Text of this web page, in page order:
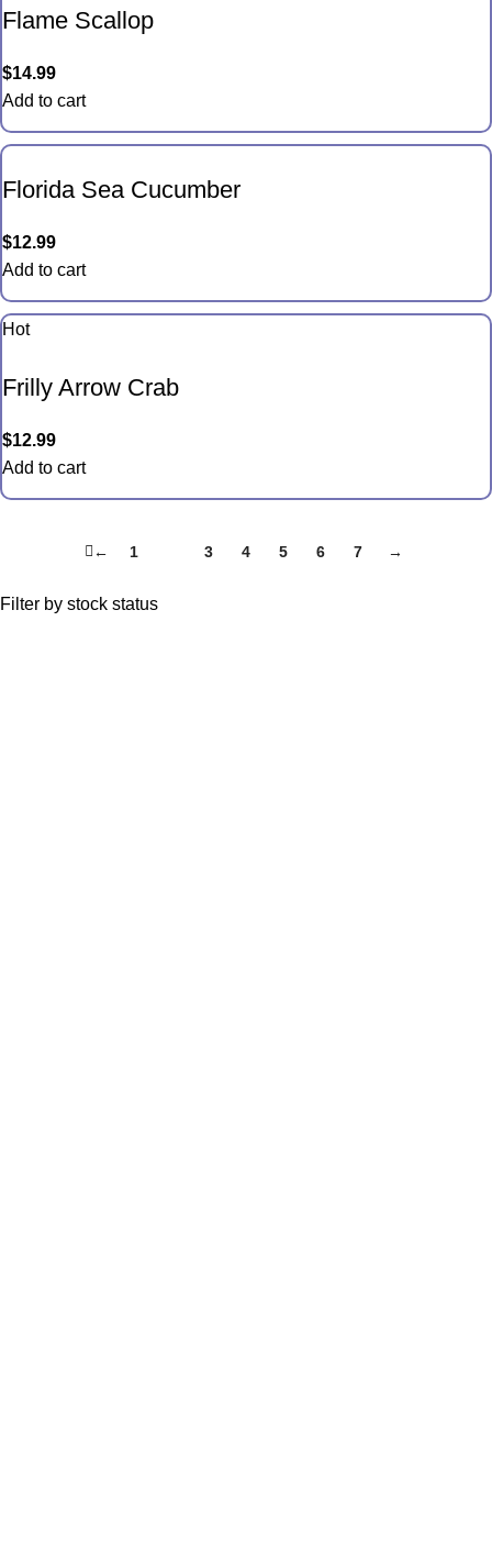
Filter by stock status
Flame Scallop
$14.99
Add to cart
Florida Sea Cucumber
$12.99
Add to cart
Hot
Frilly Arrow Crab
$12.99
Add to cart
← 1 3 4 5 6 7 →